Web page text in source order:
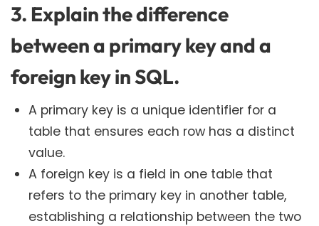
3. Explain the difference
between a primary key and a
foreign key in SQL.
A primary key is a unique identifier for a
table that ensures each row has a distinct
value.
A foreign key is a field in one table that
refers to the primary key in another table,
establishing a relationship between the two